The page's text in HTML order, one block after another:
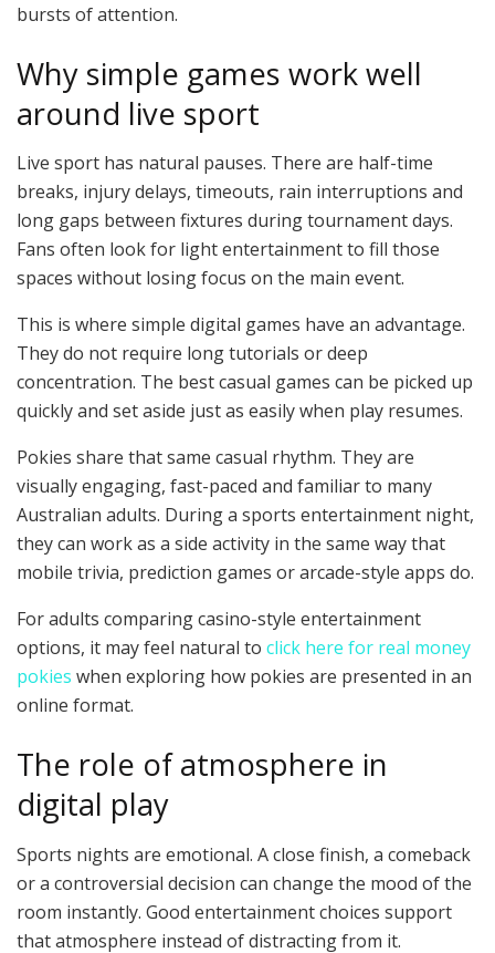
bursts of attention.
Why simple games work well
around live sport
Live sport has natural pauses. There are half-time
breaks, injury delays, timeouts, rain interruptions and
long gaps between fixtures during tournament days.
Fans often look for light entertainment to fill those
spaces without losing focus on the main event.
This is where simple digital games have an advantage.
They do not require long tutorials or deep
concentration. The best casual games can be picked up
quickly and set aside just as easily when play resumes.
Pokies share that same casual rhythm. They are
visually engaging, fast-paced and familiar to many
Australian adults. During a sports entertainment night,
they can work as a side activity in the same way that
mobile trivia, prediction games or arcade-style apps do.
For adults comparing casino-style entertainment
options, it may feel natural to click here for real money
pokies when exploring how pokies are presented in an
online format.
The role of atmosphere in
digital play
Sports nights are emotional. A close finish, a comeback
or a controversial decision can change the mood of the
room instantly. Good entertainment choices support
that atmosphere instead of distracting from it.